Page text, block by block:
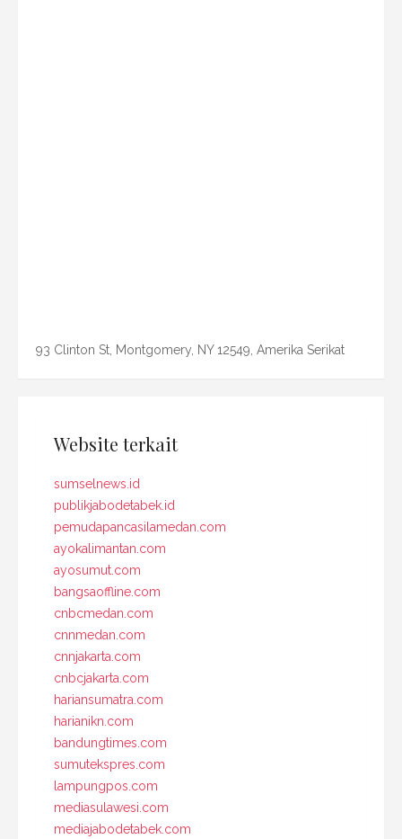
93 Clinton St, Montgomery, NY 12549, Amerika Serikat
Website terkait
sumselnews.id
publikjabodetabek.id
pemudapancasilamedan.com
ayokalimantan.com
ayosumut.com
bangsaoffline.com
cnbcmedan.com
cnnmedan.com
cnnjakarta.com
cnbcjakarta.com
hariansumatra.com
harianikn.com
bandungtimes.com
sumutekspres.com
lampungpos.com
mediasulawesi.com
mediajabodetabek.com